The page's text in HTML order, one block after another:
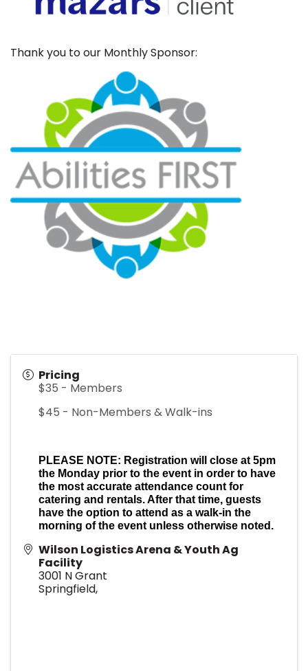
Thank you to our Monthly Sponsor:
Pricing
$35 - Members
$45 - Non-Members & Walk-ins
PLEASE NOTE: Registration will close at 5pm
the Monday prior to the event in order to have
the most accurate attendance count for
catering and rentals. After that time, guests
have the option to attend as a walk-in the
morning of the event unless otherwise noted.
Wilson Logistics Arena & Youth Ag
Facility
3001 N Grant
Springfield,